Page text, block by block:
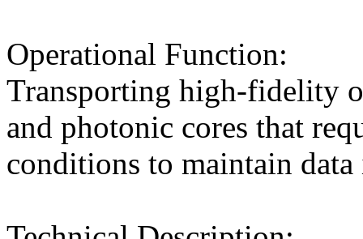
Operational Function:
Transporting high-fidelity
and photonic cores that
conditions to maintain